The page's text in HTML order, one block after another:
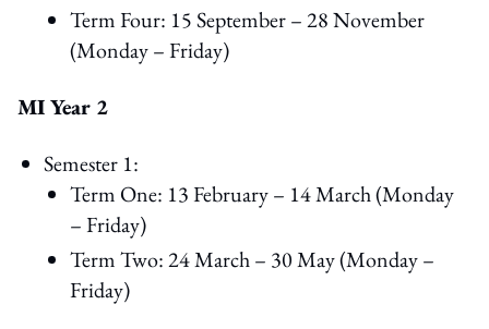
Term Four: 15 September – 28 November
(Monday – Friday)
MI Year 2
Semester 1:
Term One: 13 February – 14 March (Monday
– Friday)
Term Two: 24 March – 30 May (Monday –
Friday)